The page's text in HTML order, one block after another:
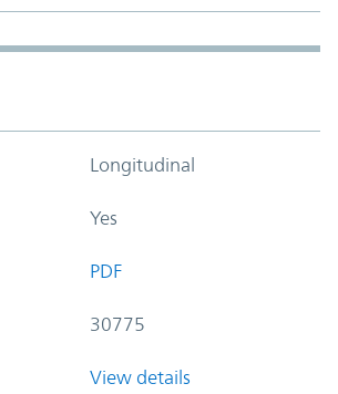
Longitudinal
Yes
PDF
30775
View details